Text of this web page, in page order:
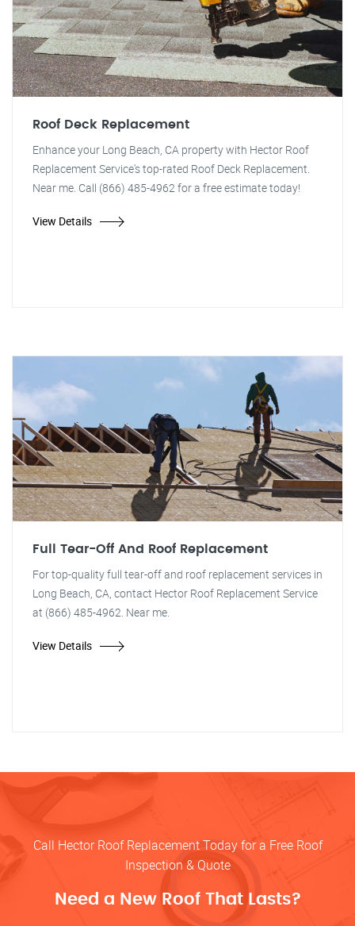
Roof Deck Replacement
Enhance your Long Beach, CA property with Hector Roof
Replacement Service's top-rated Roof Deck Replacement.
Near me. Call (866) 485-4962 for a free estimate today!
View Details
Full Tear-Off And Roof Replacement
For top-quality full tear-off and roof replacement services in
Long Beach, CA, contact Hector Roof Replacement Service
at (866) 485-4962. Near me.
View Details
Call Hector Roof Replacement Today for a Free Roof
Inspection & Quote
Need a New Roof That Lasts?